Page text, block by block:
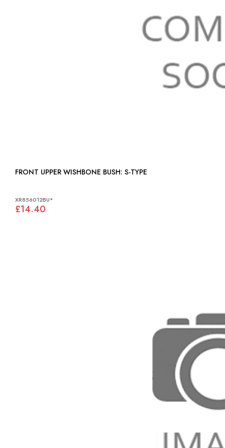
FRONT UPPER WISHBONE BUSH: S-TYPE
XR856012BU*
£14.40